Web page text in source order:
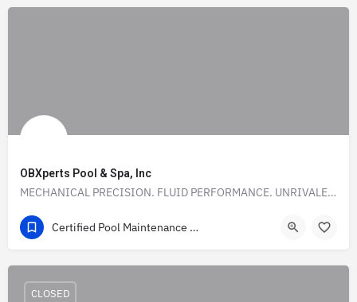
OBXperts Pool & Spa, Inc
MECHANICAL PRECISION. FLUID PERFORMANCE. UNRIVALED POOL SERVICE.
(252) 548-1570
Certified Pool Maintenance & Construction Companies Directory in the USA
CLOSED